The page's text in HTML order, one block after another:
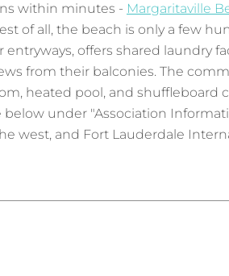
within minutes - Margaritaville
of all, the beach is only a few
offers shared laundry
from their balconies. The
heated pool, and shuffleboard
under "Association
west, and Fort Lauderdale